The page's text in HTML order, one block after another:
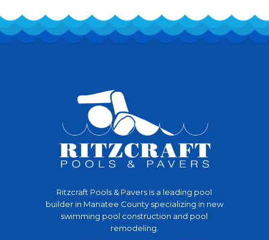
Ritzcraft Pools & Pavers is a leading pool
builder in Manatee County specializing in new
swimming pool construction and pool
remodeling.